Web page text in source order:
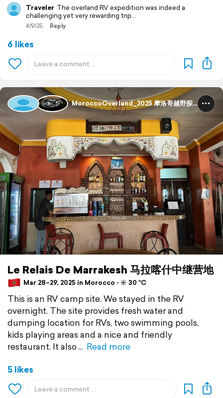
Traveler The overland RV expedition was indeed a
challenging yet very rewarding trip…
4/9/25 Reply
6 likes
MoroccoOverland_2025 摩洛哥越野探险
Le Relais De Marrakesh 马拉喀什中继营地
Mar 28–29, 2025 in Morocco ⋅ ☀️ 30 °C
This is an RV camp site. We stayed in the RV
overnight. The site provides fresh water and
dumping location for RVs, two swimming pools,
kids playing areas and a nice and friendly
restaurant. It also
Read more
5 likes